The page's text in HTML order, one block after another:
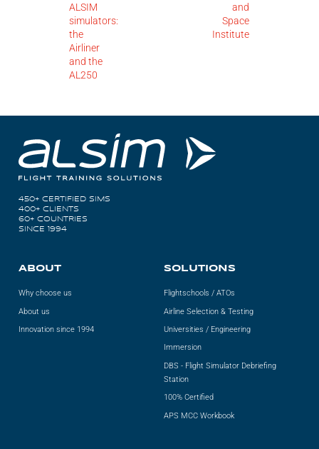
ALSIM
simulators:
the
Airliner
and the
AL250
and
Space
Institute
450+ CERTIFIED SIMS
400+ CLIENTS
60+ COUNTRIES
SINCE 1994
ABOUT
Why choose us
About us
Innovation since 1994
SOLUTIONS
Flightschools / ATOs
Airline Selection & Testing
Universities / Engineering
Immersion
DBS - Flight Simulator Debriefing
Station
100% Certified
APS MCC Workbook